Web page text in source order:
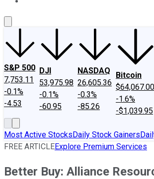
S&P 500
7,753.11
-0.1%
-4.53
DJI
53,975.98
-0.1%
-60.95
NASDAQ
26,605.36
-0.3%
-85.26
Bitcoin
$64,067.00
-1.6%
-$1,039.95
Most Active StocksDaily Stock Gainers
FREE ARTICLEExplore Premium Services
Better Buy: Alliance